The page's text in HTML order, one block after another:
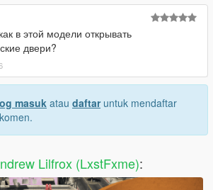
в этой модели открывать
двери?
masuk atau daftaruntuk mendaftar
Lilfrox (LxstFxme):